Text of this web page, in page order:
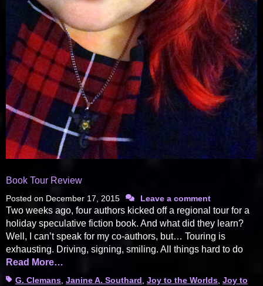
Book Tour Review
Posted on December 17, 2015 Leave a comment
Two weeks ago, four authors kicked off a regional tour for a
holiday speculative fiction book. And what did they learn?
Well, I can’t speak for my co-authors, but… Touring is
exhausting. Driving, signing, smiling. All things hard to do
Read More…
TagsG. Clemans, Janine A. Southard, Joy to the Worlds, Joy to